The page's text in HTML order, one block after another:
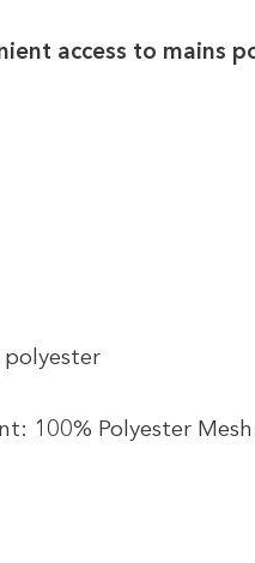
access to mains
100% Polyester